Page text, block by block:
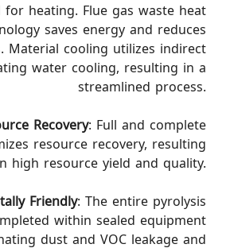
for heating. Flue gas waste heat
saves energy and reduces
Material cooling utilizes indirect
water cooling, resulting in a
streamlined process.
Recovery: Full and complete
resource recovery, resulting
high resource yield and quality.
Friendly: The entire pyrolysis
within sealed equipment
dust and VOC leakage and